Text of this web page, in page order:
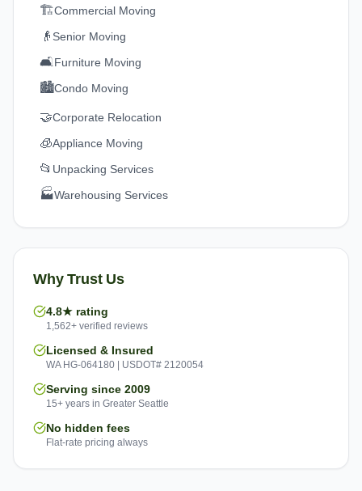
🏗️Commercial Moving
👴 Senior Moving
🛋️Furniture Moving
🏙️Condo Moving
🤝Corporate Relocation
🧊Appliance Moving
📂 Unpacking Services
🏭Warehousing Services
Why Trust Us
4.8★ rating
1,562+ verified reviews
Licensed & Insured
WA HG-064180 | USDOT# 2120054
Serving since 2009
15+ years in Greater Seattle
No hidden fees
Flat-rate pricing always